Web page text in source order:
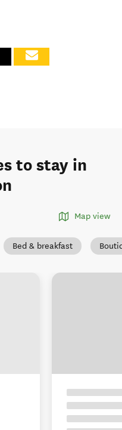
to stay in
Map view
Bed & breakfast